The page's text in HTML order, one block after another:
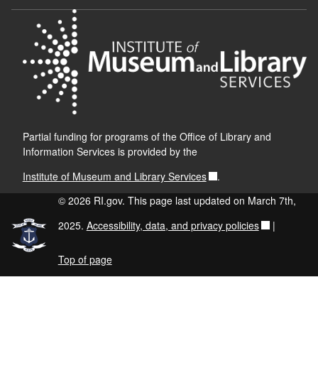
Partial funding for programs of the Office of Library and
Information Services is provided by the
Institute of Museum and Library Services
.
© 2026 RI.gov. This page last updated on March 7th,
2025. Accessibility, data, and privacy policies |
Top of page